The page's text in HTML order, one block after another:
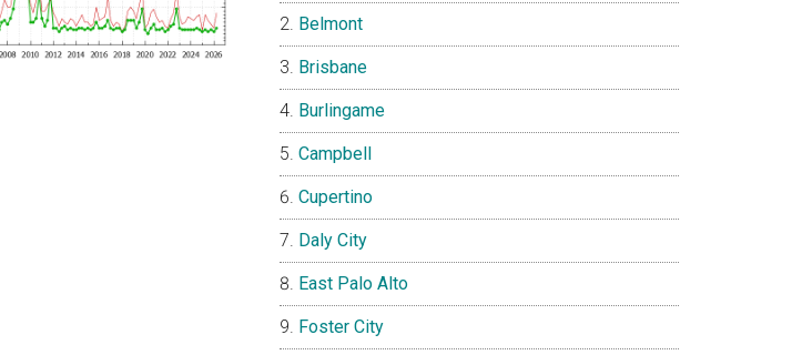
Belmont
Brisbane
Burlingame
Campbell
Cupertino
Daly City
East Palo Alto
Foster City